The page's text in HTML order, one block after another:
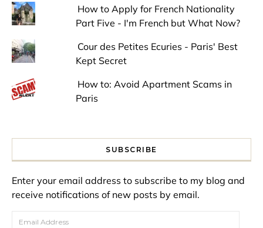
How to Apply for French Nationality
Part Five - I'm French but What Now?
Cour des Petites Ecuries - Paris' Best
Kept Secret
How to: Avoid Apartment Scams in
Paris
SUBSCRIBE
Enter your email address to subscribe to my blog and
receive notifications of new posts by email.
Email Address